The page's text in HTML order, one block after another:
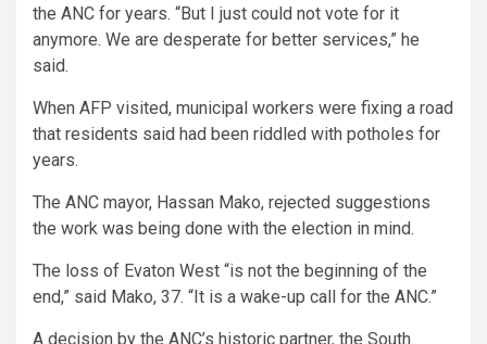
the ANC for years. “But I just could not vote for it
anymore. We are desperate for better services,” he
said.
When AFP visited, municipal workers were fixing a road
that residents said had been riddled with potholes for
years.
The ANC mayor, Hassan Mako, rejected suggestions
the work was being done with the election in mind.
The loss of Evaton West “is not the beginning of the
end,” said Mako, 37. “It is a wake-up call for the ANC.”
A decision by the ANC’s historic partner, the South